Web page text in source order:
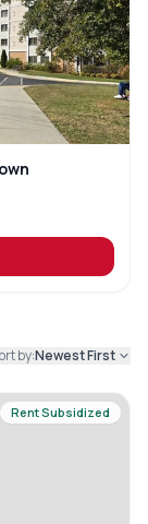
by:Newest First
Rent Subsidized